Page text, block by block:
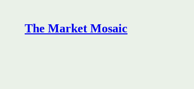
The Market Mosaic